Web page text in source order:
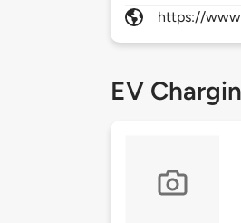
https://
EV